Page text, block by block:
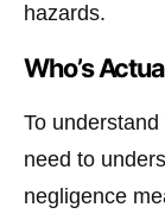
hazards.
Who’s
To
need to
negligence